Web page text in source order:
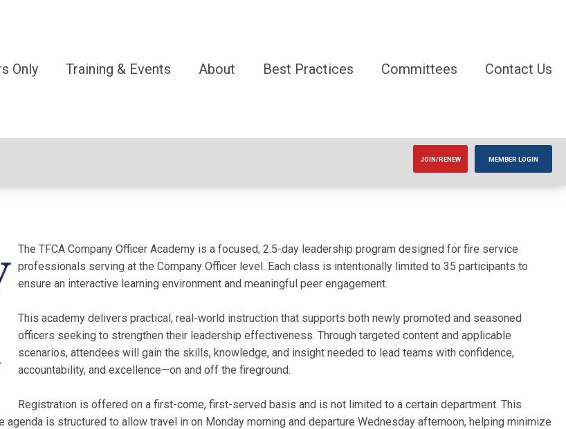
Only Training & Events About Best Practices Committees Contact Us
JOIN/RENEW MEMBER LOGIN
The TFCA Company Officer Academy is a focused, 2.5-day leadership program designed for fire service
professionals serving at the Company Officer level. Each class is intentionally limited to 35 participants to
ensure an interactive learning environment and meaningful peer engagement.
This academy delivers practical, real-world instruction that supports both newly promoted and seasoned
officers seeking to strengthen their leadership effectiveness. Through targeted content and applicable
scenarios, attendees will gain the skills, knowledge, and insight needed to lead teams with confidence,
accountability, and excellence—on and off the fireground.
Registration is offered on a first-come, first-served basis and is not limited to a certain department. This
is structured to allow travel in on Monday morning and departure Wednesday afternoon, helping minimize